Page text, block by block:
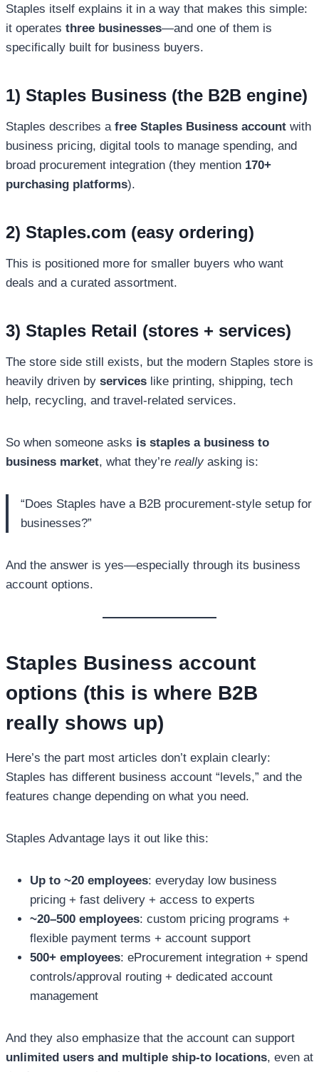
Staples itself explains it in a way that makes this simple:
it operates three businesses—and one of them is
specifically built for business buyers.
1) Staples Business (the B2B engine)
Staples describes a free Staples Business account with
business pricing, digital tools to manage spending, and
broad procurement integration (they mention 170+
purchasing platforms).
2) Staples.com (easy ordering)
This is positioned more for smaller buyers who want
deals and a curated assortment.
3) Staples Retail (stores + services)
The store side still exists, but the modern Staples store is
heavily driven by services like printing, shipping, tech
help, recycling, and travel-related services.
So when someone asks is staples a business to
business market, what they’re really asking is:
“Does Staples have a B2B procurement-style setup for
businesses?”
And the answer is yes—especially through its business
account options.
Staples Business account
options (this is where B2B
really shows up)
Here’s the part most articles don’t explain clearly:
Staples has different business account “levels,” and the
features change depending on what you need.
Staples Advantage lays it out like this:
Up to ~20 employees: everyday low business
pricing + fast delivery + access to experts
~20–500 employees: custom pricing programs +
flexible payment terms + account support
500+ employees: eProcurement integration + spend
controls/approval routing + dedicated account
management
And they also emphasize that the account can support
unlimited users and multiple ship-to locations, even at